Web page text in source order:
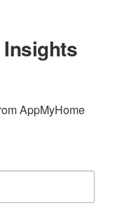
AppMyHome